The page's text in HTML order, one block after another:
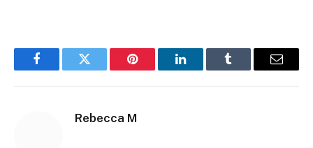
FacebookTwitter Pinterest LinkedInTumblr Email
Rebecca M